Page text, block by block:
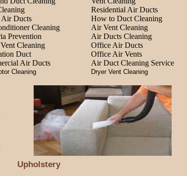
Residential Air Ducts
Air Ducts How to Duct Cleaning
Cleaning Air Vent Cleaning
Prevention Air Ducts Cleaning
Cleaning Office Air Ducts
Duct Office Air Vents
Air Ducts Air Duct Cleaning Service
Cleaning Dryer Vent Cleaning
Upholstery